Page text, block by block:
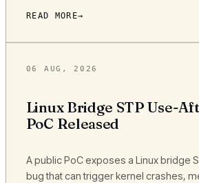
READ MORE
06 AUG, 2026
Linux Bridge STP Use-
PoC Released
A public PoC exposes a Linux bridge
bug that can trigger kernel crashes,